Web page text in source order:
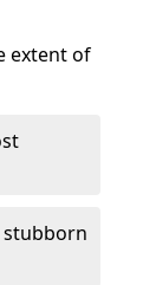
extent of
stubborn